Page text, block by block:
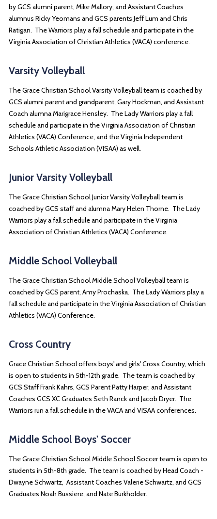
by GCS alumni parent, Mike Mallory, and Assistant Coaches
alumnus Ricky Yeomans and GCS parents Jeff Lum and Chris
Ratigan. The Warriors play a fall schedule and participate in the
Virginia Association of Christian Athletics (VACA) conference.
Varsity Volleyball
The Grace Christian School Varsity Volleyball team is coached by
GCS alumni parent and grandparent, Gary Hockman, and Assistant
Coach alumna Marigrace Hensley. The Lady Warriors play a fall
schedule and participate in the Virginia Association of Christian
Athletics (VACA) Conference, and the Virginia Independent
Schools Athletic Association (VISAA) as well.
Junior Varsity Volleyball
The Grace Christian School Junior Varsity Volleyball team is
coached by GCS staff and alumna Mary Helen Thorne. The Lady
Warriors play a fall schedule and participate in the Virginia
Association of Christian Athletics (VACA) Conference.
Middle School Volleyball
The Grace Christian School Middle School Volleyball team is
coached by GCS parent, Amy Prochaska. The Lady Warriors play a
fall schedule and participate in the Virginia Association of Christian
Athletics (VACA) Conference.
Cross Country
Grace Christian School offers boys' and girls' Cross Country, which
is open to students in 5th-12th grade. The team is coached by
GCS Staff Frank Kahrs, GCS Parent Patty Harper, and Assistant
Coaches GCS XC Graduates Seth Ranck and Jacob Dryer. The
Warriors run a fall schedule in the VACA and VISAA conferences.
Middle School Boys' Soccer
The Grace Christian School Middle School Soccer team is open to
students in 5th-8th grade. The team is coached by Head Coach -
Dwayne Schwartz, Assistant Coaches Valerie Schwartz, and GCS
Graduates Noah Bussiere, and Nate Burkholder.